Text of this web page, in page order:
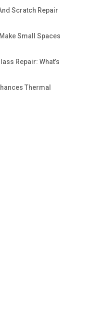
Scratch Repair
Small Spaces
Repair: What’s
Thermal